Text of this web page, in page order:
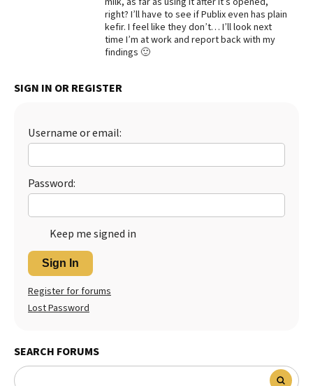
Best Puppy Food
right? I’ll have to see if Publix even has plain
kefir. I feel like they don’t… I’ll look next
time I’m at work and report back with my
findings 🙂
SIGN IN OR REGISTER
Username or email:
Password:
Keep me signed in
Sign In
Register for forums
Lost Password
SEARCH FORUMS